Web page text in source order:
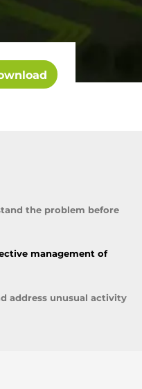
the problem before
management of
address unusual activity